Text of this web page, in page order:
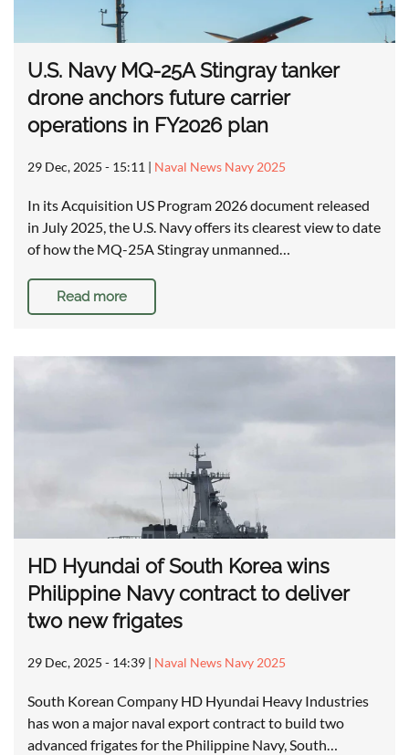
U.S. Navy MQ-25A Stingray tanker
drone anchors future carrier
operations in FY2026 plan
29 Dec, 2025 - 15:11 | Naval News Navy 2025
In its Acquisition US Program 2026 document released
in July 2025, the U.S. Navy offers its clearest view to date
of how the MQ-25A Stingray unmanned…
Read more
HD Hyundai of South Korea wins
Philippine Navy contract to deliver
two new frigates
29 Dec, 2025 - 14:39 | Naval News Navy 2025
South Korean Company HD Hyundai Heavy Industries
has won a major naval export contract to build two
advanced frigates for the Philippine Navy, South…